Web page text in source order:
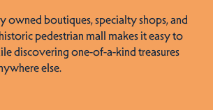
owned boutiques, specialty shops, and
pedestrian mall makes it easy to
discovering one-of-a-kind treasures
else.